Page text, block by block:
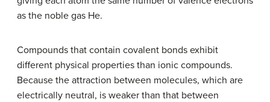
as the noble gas He.
Compounds that contain covalent bonds exhibit
different physical properties than ionic compounds.
Because the attraction between molecules, which are
electrically neutral, is weaker than that between